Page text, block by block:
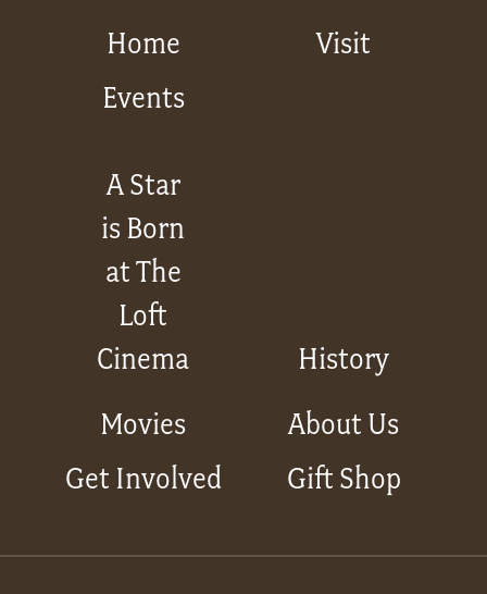
Home
Visit
Events
A Star
is Born
at The
Loft
Cinema
History
Movies
About Us
Get Involved
Gift Shop